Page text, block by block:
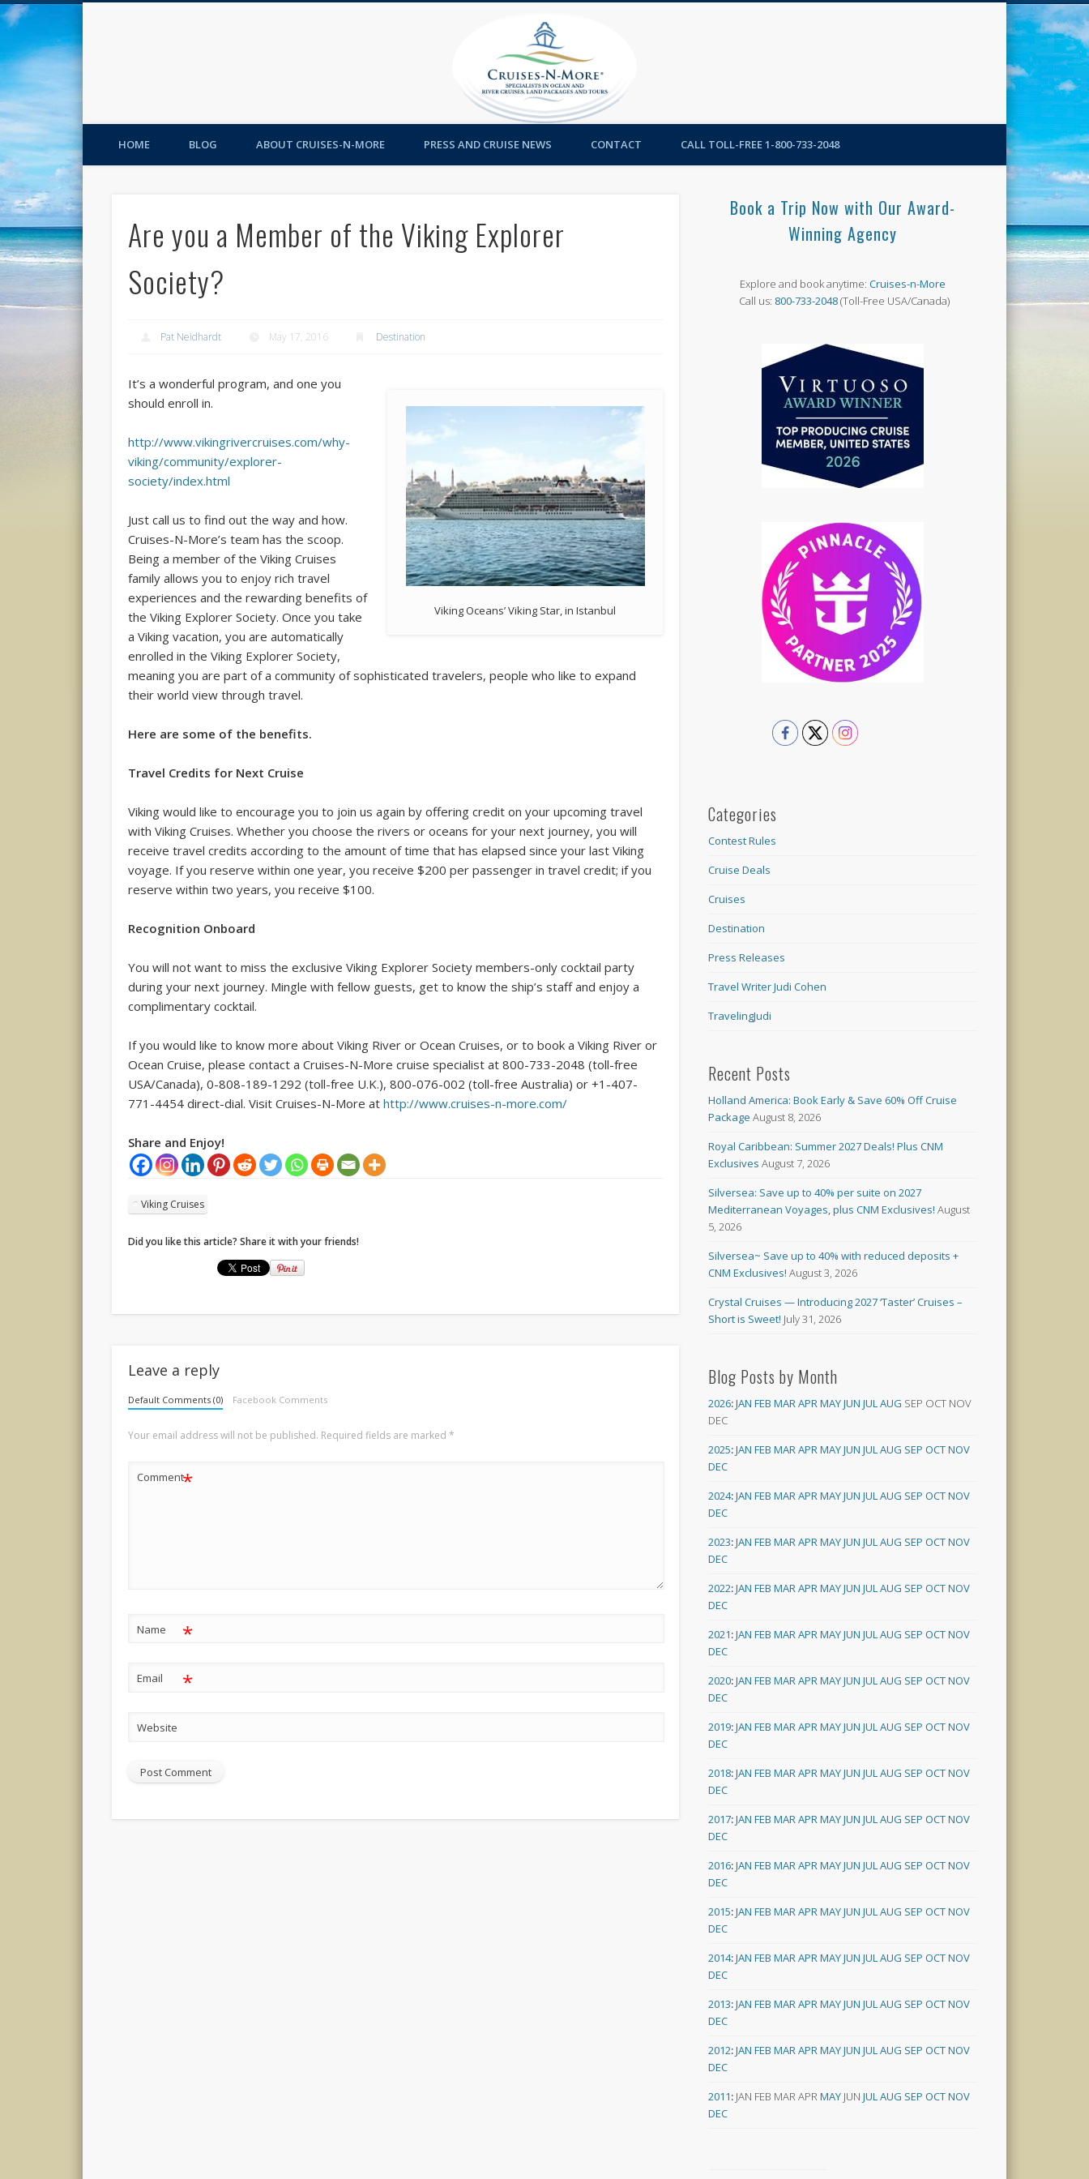
HOME BLOG ABOUT CRUISES-N-MORE PRESS AND CRUISE NEWS CONTACT CALL TOLL-FREE 1-800-733-2048
Are you a Member of the Viking Explorer
Society?
Pat Neidhardt May 17, 2016 Destination
Viking Oceans’ Viking Star, in Istanbul
It’s a wonderful program, and one you
should enroll in.
http://www.vikingrivercruises.com/why-
viking/community/explorer-
society/index.html
Just call us to find out the way and how.
Cruises-N-More’s team has the scoop.
Being a member of the Viking Cruises
family allows you to enjoy rich travel
experiences and the rewarding benefits of
the Viking Explorer Society. Once you take
a Viking vacation, you are automatically
enrolled in the Viking Explorer Society,
meaning you are part of a community of sophisticated travelers, people who like to expand
their world view through travel.
Here are some of the benefits.
Travel Credits for Next Cruise
Viking would like to encourage you to join us again by offering credit on your upcoming travel
with Viking Cruises. Whether you choose the rivers or oceans for your next journey, you will
receive travel credits according to the amount of time that has elapsed since your last Viking
voyage. If you reserve within one year, you receive $200 per passenger in travel credit; if you
reserve within two years, you receive $100.
Recognition Onboard
You will not want to miss the exclusive Viking Explorer Society members-only cocktail party
during your next journey. Mingle with fellow guests, get to know the ship’s staff and enjoy a
complimentary cocktail.
If you would like to know more about Viking River or Ocean Cruises, or to book a Viking River or
Ocean Cruise, please contact a Cruises-N-More cruise specialist at 800-733-2048 (toll-free
USA/Canada), 0-808-189-1292 (toll-free U.K.), 800-076-002 (toll-free Australia) or +1-407-
771-4454 direct-dial. Visit Cruises-N-More athttp://www.cruises-n-more.com/
Share and Enjoy!
Viking Cruises
Did you like this article? Share it with your friends!
Leave a reply
Default Comments (0) Facebook Comments
Your email address will not be published. Required fields are marked*
Comment*
Name *
Email *
Website
Book a Trip Now with Our Award-
Winning Agency
Explore and book anytime:Cruises-n-More
Call us: 800-733-2048(Toll-Free USA/Canada)
Categories
Contest Rules
Cruise Deals
Cruises
Destination
Press Releases
Travel Writer Judi Cohen
TravelingJudi
Recent Posts
Holland America: Book Early & Save 60% Off Cruise
Package August 8, 2026
Royal Caribbean: Summer 2027 Deals! Plus CNM
Exclusives August 7, 2026
Silversea: Save up to 40% per suite on 2027
Mediterranean Voyages, plus CNM Exclusives! August
5, 2026
Silversea~ Save up to 40% with reduced deposits +
CNM Exclusives! August 3, 2026
Crystal Cruises — Introducing 2027 ‘Taster’ Cruises –
Short is Sweet! July 31, 2026
Blog Posts by Month
2026:JAN FEB MARAPRMAYJUN JULAUG SEP OCT NOV
DEC
2025:JAN FEB MARAPRMAYJUN JULAUG SEP OCTNOV
DEC
2024:JAN FEB MARAPRMAYJUN JULAUG SEP OCTNOV
DEC
2023:JAN FEB MARAPRMAYJUN JULAUG SEP OCTNOV
DEC
2022:JAN FEB MARAPRMAYJUN JULAUG SEP OCTNOV
DEC
2021:JAN FEB MARAPRMAYJUN JULAUG SEP OCTNOV
DEC
2020:JAN FEB MARAPRMAYJUN JULAUG SEP OCTNOV
DEC
2019:JAN FEB MARAPRMAYJUN JULAUG SEP OCTNOV
DEC
2018:JAN FEB MARAPRMAYJUN JULAUG SEP OCTNOV
DEC
2017:JAN FEB MARAPRMAYJUN JULAUG SEP OCTNOV
DEC
2016:JAN FEB MARAPRMAYJUN JULAUG SEP OCTNOV
DEC
2015:JAN FEB MARAPRMAYJUN JULAUG SEP OCTNOV
DEC
2014:JAN FEB MARAPRMAYJUN JULAUG SEP OCTNOV
DEC
2013:JAN FEB MARAPRMAYJUN JULAUG SEP OCTNOV
DEC
2012:JAN FEB MARAPRMAYJUN JULAUG SEP OCTNOV
DEC
2011: JAN FEB MARAPRMAY JUN JULAUG SEP OCTNOV
DEC